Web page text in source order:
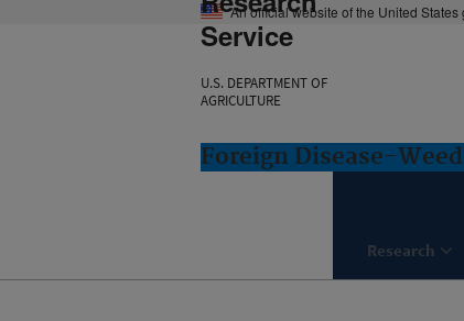
An official website of the United States
Service
U.S. DEPARTMENT OF
AGRICULTURE
Foreign Disease-
Research